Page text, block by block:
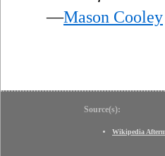
—Mason Cooley
Source(s):
Wikipedia